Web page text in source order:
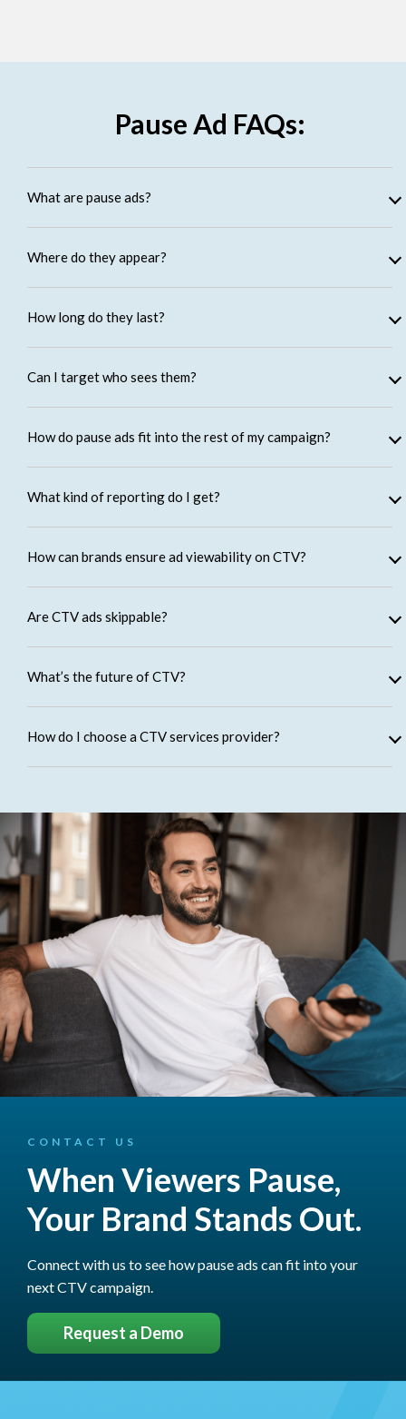
Pause Ad FAQs:
What are pause ads?
Where do they appear?
How long do they last?
Can I target who sees them?
How do pause ads fit into the rest of my campaign?
What kind of reporting do I get?
How can brands ensure ad viewability on CTV?
Are CTV ads skippable?
What’s the future of CTV?
How do I choose a CTV services provider?
CONTACT US
When Viewers Pause,
Your Brand Stands Out.
Connect with us to see how pause ads can fit into your
next CTV campaign.
Request a Demo